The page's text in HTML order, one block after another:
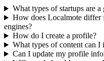
What types of startups are
How does Localmote differ
engines?
How do I create a profile?
What types of content can
Can I update my profile